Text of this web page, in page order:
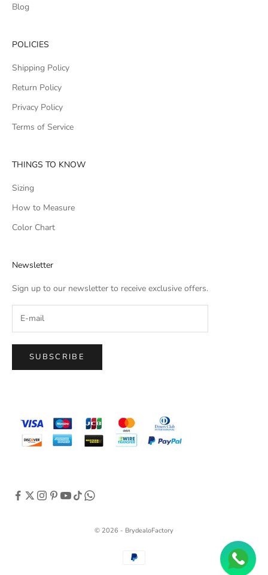
Blog
POLICIES
Shipping Policy
Return Policy
Privacy Policy
Terms of Service
THINGS TO KNOW
Sizing
How to Measure
Color Chart
Newsletter
Sign up to our newsletter to receive exclusive offers.
SUBSCRIBE
© 2026 - BrydealoFactory